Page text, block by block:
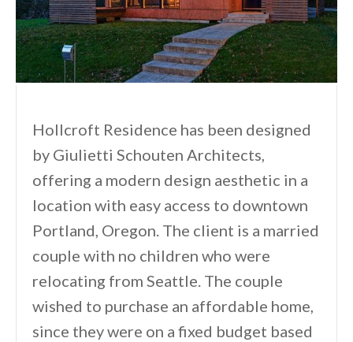
Hollcroft Residence has been designed
by Giulietti Schouten Architects,
offering a modern design aesthetic in a
location with easy access to downtown
Portland, Oregon. The client is a married
couple with no children who were
relocating from Seattle. The couple
wished to purchase an affordable home,
since they were on a fixed budget based